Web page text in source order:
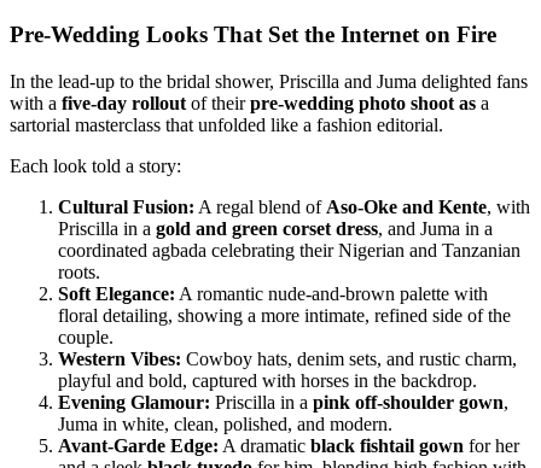
Pre-Wedding Looks That Set the Internet on Fire
In the lead-up to the bridal shower, Priscilla and Juma delighted fans
with a five-day rollout of theirpre-wedding photo shoot as a
sartorial masterclass that unfolded like a fashion editorial.
Each look told a story:
Cultural Fusion: A regal blend of Aso-Oke and Kente, with
Priscilla in a gold and green corset dress, and Juma in a
coordinated agbada celebrating their Nigerian and Tanzanian
roots.
Soft Elegance: A romantic nude-and-brown palette with
floral detailing, showing a more intimate, refined side of the
couple.
Western Vibes: Cowboy hats, denim sets, and rustic charm,
playful and bold, captured with horses in the backdrop.
Evening Glamour: Priscilla in a pink off-shoulder gown,
Juma in white, clean, polished, and modern.
Avant-Garde Edge: A dramatic black fishtail gown for her